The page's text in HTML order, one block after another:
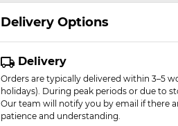
Delivery Options
Delivery
Orders are typically delivered within 3–5
holidays). During peak periods or due to
Our team will notify you by email if there
patience and understanding.